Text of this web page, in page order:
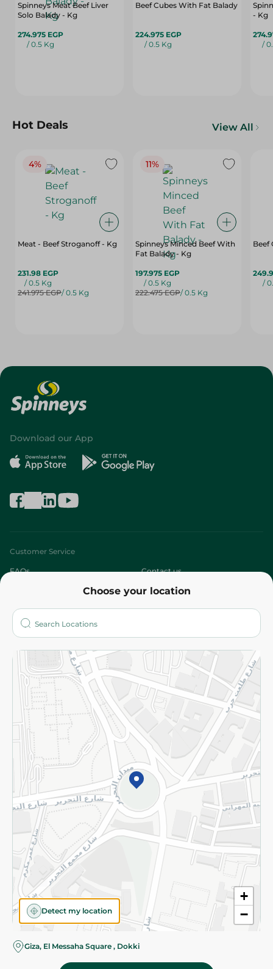
Spinneys Meat Beef Liver
Solo Balady - Kg
274.975 EGP
/ 0.5 Kg
Beef Cubes With Fat Balady
224.975 EGP
/ 0.5 Kg
- Kg
/
Hot Deals View All
4%
Meat - Beef Stroganoff - Kg
231.98 EGP
/ 0.5 Kg
241.975 EGP/ 0.5 Kg
11%
Spinneys Minced Beef With
Fat Balady - Kg
197.975 EGP
/ 0.5 Kg
222.475 EGP/ 0.5 Kg
Beef
/
Choose your location
+
−
Detect my location
Giza, El Messaha Square , Dokki
Download our App
Customer Service
FAQs Contact us
Who are we?
More
Returns and Refund Terms and Conditions
Privacy Policy
Subscribe to our NewsLetter
©2026 - Spinneys | All Rights Reserved
Almost there! Add 100 EGP to proceed to checkout.